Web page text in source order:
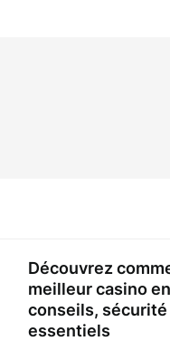
Découvrez
meilleur casino
conseils,
essentiels